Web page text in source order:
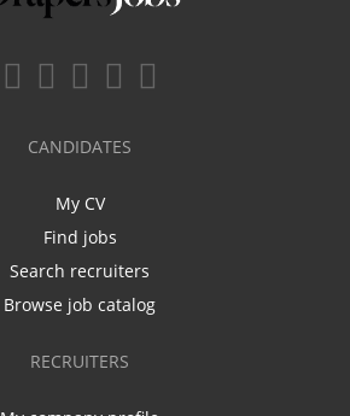
CANDIDATES
My CV
Find jobs
Search recruiters
Browse job catalog
RECRUITERS